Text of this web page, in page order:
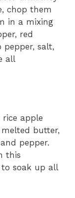
chop them
in a mixing
red
pepper, salt,
all
apple
butter,
pepper.
this
soak up all